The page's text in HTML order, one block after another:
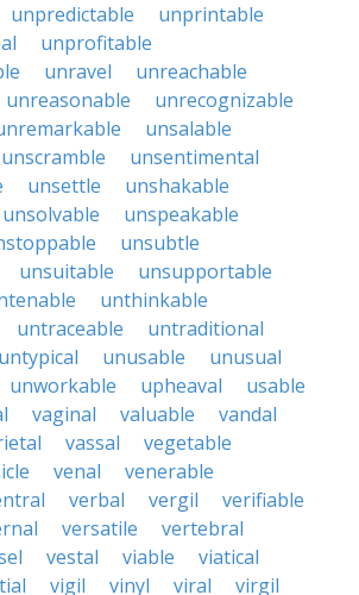
unpredictable
unprintable
unprofitable
unravel
unreachable
unreasonable
unrecognizable
unsalable
unscramble
unsentimental
unsettle
unshakable
unsolvable
unspeakable
unsubtle
unsuitable
unsupportable
unthinkable
untraceable
untraditional
untypical unusable
unusual
unworkable upheaval
usable
vaginal valuable
vandal
vassal
vegetable
venal
venerable
verbal vergil
verifiable
versatile
vertebral
vestal viable
viatical
vigil vinyl viral
virgil